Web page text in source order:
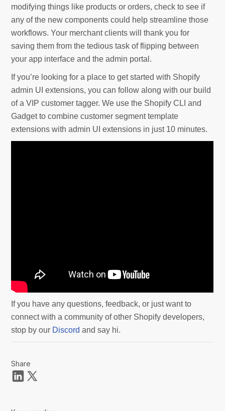
modifying things like products or orders, check to see if
any of the new components could help streamline those
workflows. Your merchant clients will thank you for
saving them from the tedious task of flipping between
your app interface and the admin portal.
If you’re looking for a place to get started with Shopify
admin UI extensions, you can follow along with our build
of a VIP customer tagger. We use the Shopify CLI and
Gadget to combine customer segment template
extensions with admin UI extensions in just 10 minutes.
If you have any questions, feedback, or just want to
connect with a community of other Shopify developers,
stop by our Discord and say hi.
Share